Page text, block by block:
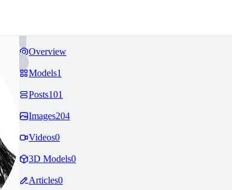
Overview
Models1
Posts101
Images204
Videos0
3D Models0
Articles0